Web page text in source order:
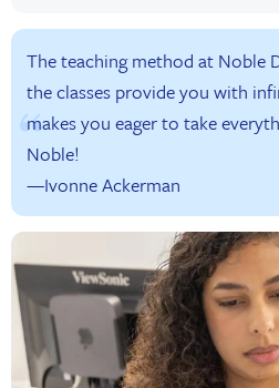
The teaching method at Noble
the classes provide you with
makes you eager to take
Noble!
—Ivonne Ackerman